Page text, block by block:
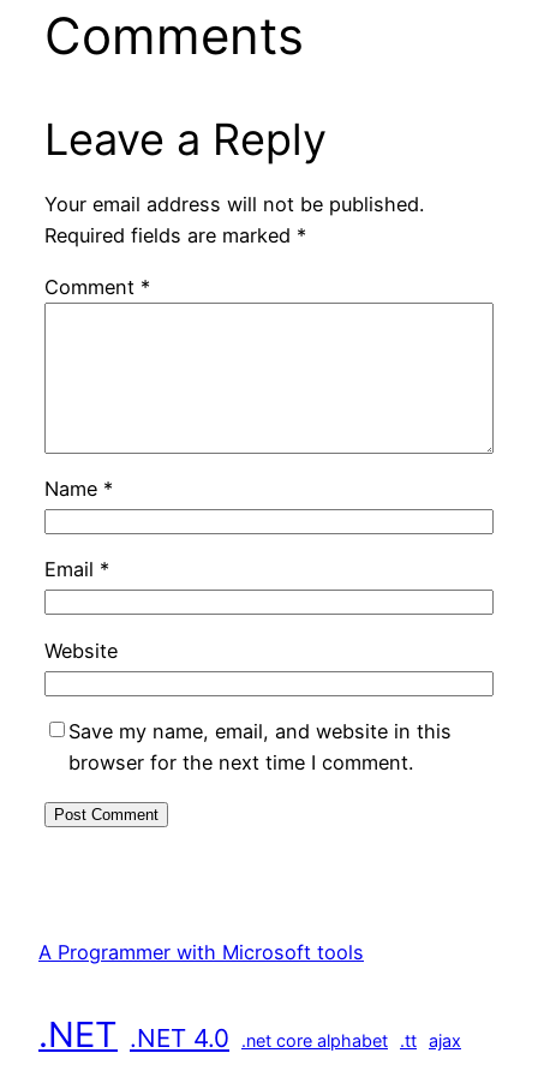
Comments
Leave a Reply
Your email address will not be published.
Required fields are marked *
Comment *
Name *
Email *
Website
Save my name, email, and website in this
browser for the next time I comment.
A Programmer with Microsoft tools
.NET .NET 4.0 .net core alphabet .tt ajax